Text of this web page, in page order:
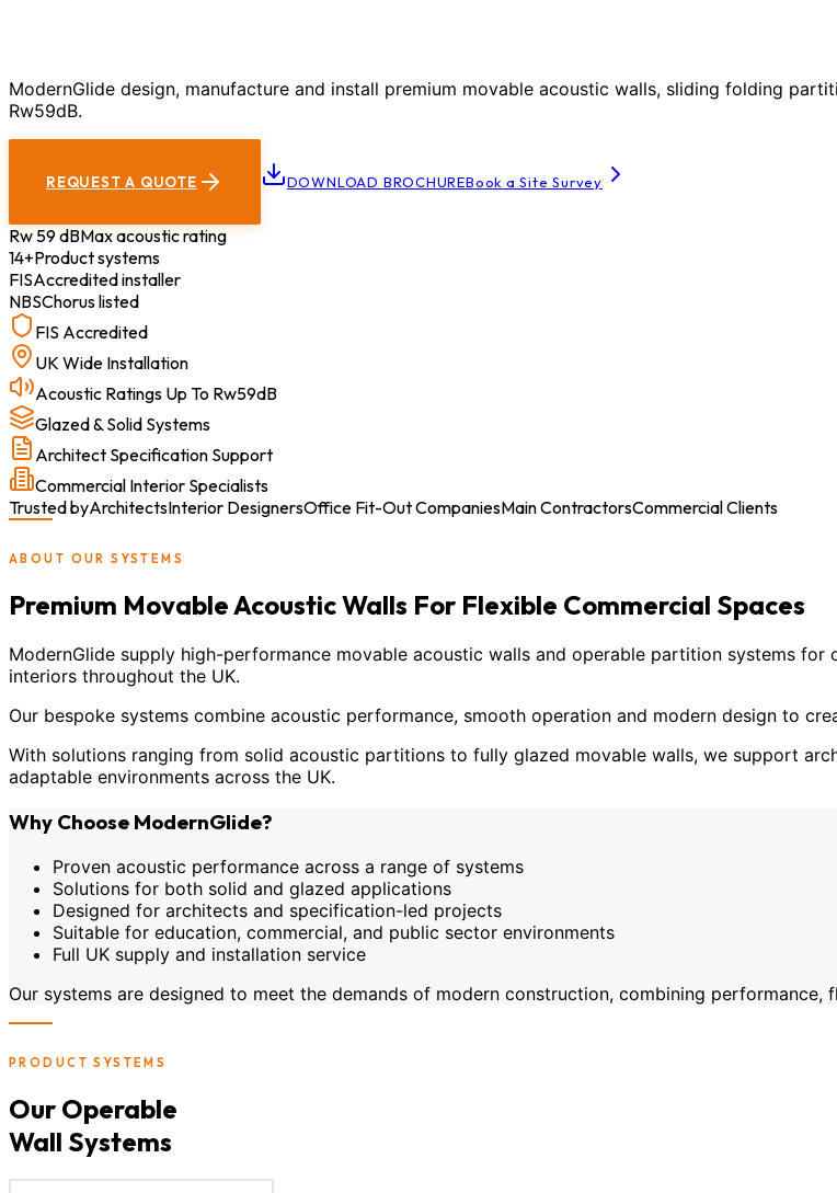
ModernGlide design, manufacture and install premium movable acoustic walls, sliding folding
Rw59dB.
REQUEST A QUOTE DOWNLOAD BROCHUREBook a Site Survey
Rw 59 dBMax acoustic rating
14+Product systems
FISAccredited installer
NBSChorus listed
FIS Accredited
UK Wide Installation
Acoustic Ratings Up To Rw59dB
Glazed & Solid Systems
Architect Specification Support
Commercial Interior Specialists
Trusted byArchitectsInterior DesignersOffice Fit-Out CompaniesMain ContractorsCommercial Clients
ABOUT OUR SYSTEMS
Premium Movable Acoustic Walls For Flexible Commercial Spaces
ModernGlide supply high-performance movable acoustic walls and operable partition systems
interiors throughout the UK.
Our bespoke systems combine acoustic performance, smooth operation and modern design to
With solutions ranging from solid acoustic partitions to fully glazed movable walls, we support
adaptable environments across the UK.
Why Choose ModernGlide?
Proven acoustic performance across a range of systems
Solutions for both solid and glazed applications
Designed for architects and specification-led projects
Suitable for education, commercial, and public sector environments
Full UK supply and installation service
Our systems are designed to meet the demands of modern construction, combining performance,
PRODUCT SYSTEMS
Our Operable
Wall Systems